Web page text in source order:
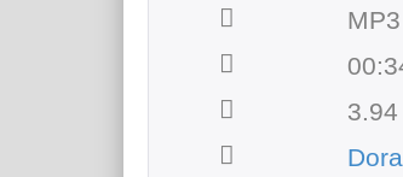
MP3